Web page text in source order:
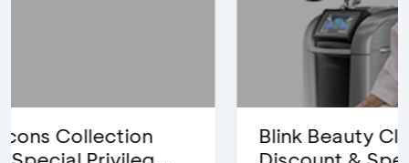
Blink Beauty Clinic - 25%